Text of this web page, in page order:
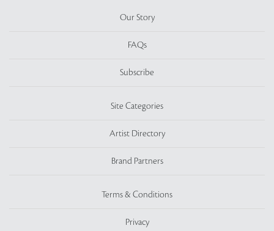
Our Story
FAQs
Subscribe
Site Categories
Artist Directory
Brand Partners
Terms & Conditions
Privacy